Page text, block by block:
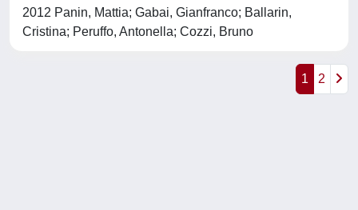
2012 Panin, Mattia; Gabai, Gianfranco; Ballarin,
Cristina; Peruffo, Antonella; Cozzi, Bruno
1 2